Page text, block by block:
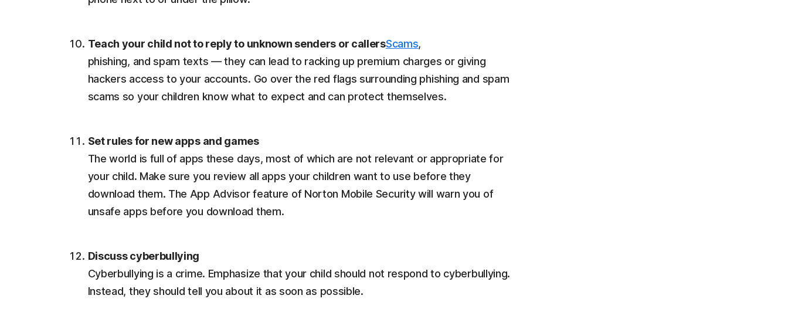
Teach your child not to reply to unknown senders or callersScams,
phishing, and spam texts — they can lead to racking up premium charges or giving
hackers access to your accounts. Go over the red flags surrounding phishing and spam
scams so your children know what to expect and can protect themselves.
Set rules for new apps and games
The world is full of apps these days, most of which are not relevant or appropriate for
your child. Make sure you review all apps your children want to use before they
download them. The App Advisor feature of Norton Mobile Security will warn you of
unsafe apps before you download them.
Discuss cyberbullying
Cyberbullying is a crime. Emphasize that your child should not respond to cyberbullying.
Instead, they should tell you about it as soon as possible.